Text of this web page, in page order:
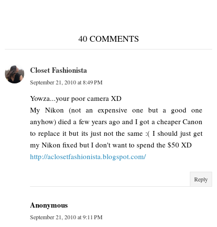
40 COMMENTS
Closet Fashionista
September 21, 2010 at 8:49 PM
Yowza...your poor camera XD
My Nikon (not an expensive one but a good one
anyhow) died a few years ago and I got a cheaper Canon
to replace it but its just not the same :( I should just get
my Nikon fixed but I don't want to spend the $50 XD
http://aclosetfashionista.blogspot.com/
Reply
Anonymous
September 21, 2010 at 9:11 PM